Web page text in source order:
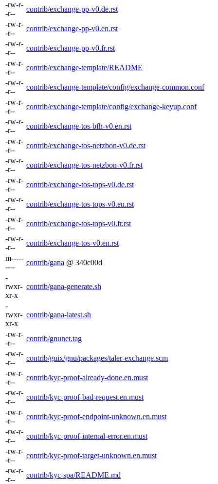
-rw-r-
-r--
contrib/exchange-pp-v0.de.rst
-rw-r-
-r--
contrib/exchange-pp-v0.en.rst
-rw-r-
-r--
contrib/exchange-pp-v0.fr.rst
-rw-r-
-r--
contrib/exchange-template/README
-rw-r-
-r--
contrib/exchange-template/config/exchange-common.conf
-rw-r-
-r--
contrib/exchange-template/config/exchange-keyup.conf
-rw-r-
-r--
contrib/exchange-tos-bfh-v0.en.rst
-rw-r-
-r--
contrib/exchange-tos-netzbon-v0.de.rst
-rw-r-
-r--
contrib/exchange-tos-netzbon-v0.fr.rst
-rw-r-
-r--
contrib/exchange-tos-tops-v0.de.rst
-rw-r-
-r--
contrib/exchange-tos-tops-v0.en.rst
-rw-r-
-r--
contrib/exchange-tos-tops-v0.fr.rst
-rw-r-
-r--
contrib/exchange-tos-v0.en.rst
m-----
----
contrib/gana @ 340c00d
-
rwxr-
xr-x
contrib/gana-generate.sh
-
rwxr-
xr-x
contrib/gana-latest.sh
-rw-r-
-r--
contrib/gnunet.tag
-rw-r-
-r--
contrib/guix/gnu/packages/taler-exchange.scm
-rw-r-
-r--
contrib/kyc-proof-already-done.en.must
-rw-r-
-r--
contrib/kyc-proof-bad-request.en.must
-rw-r-
-r--
contrib/kyc-proof-endpoint-unknown.en.must
-rw-r-
-r--
contrib/kyc-proof-internal-error.en.must
-rw-r-
-r--
contrib/kyc-proof-target-unknown.en.must
-rw-r-
-r--
contrib/kyc-spa/README.md